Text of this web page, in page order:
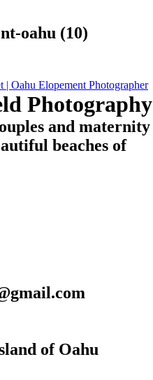
oahu (10)
| Oahu Elopement Photographer
Photography
and maternity
beaches of
of Oahu